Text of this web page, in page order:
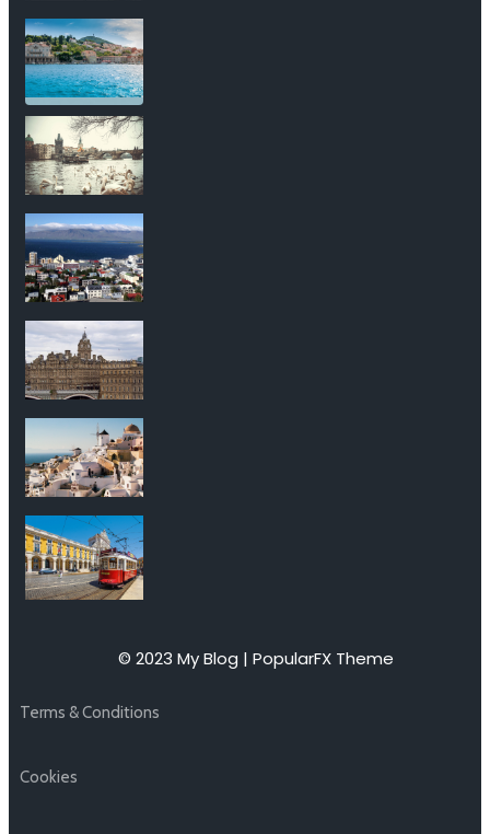
© 2023 My Blog | PopularFX Theme
Terms & Conditions
Cookies